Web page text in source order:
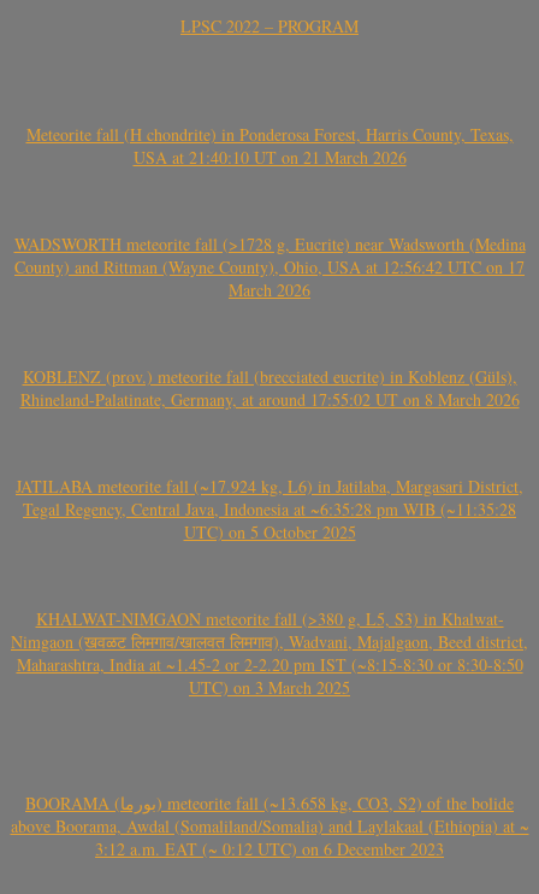
LPSC 2022 – PROGRAM
Meteorite fall (H chondrite) in Ponderosa Forest, Harris County, Texas,
USA at 21:40:10 UT on 21 March 2026
WADSWORTH meteorite fall (>1728 g, Eucrite) near Wadsworth (Medina
County) and Rittman (Wayne County), Ohio, USA at 12:56:42 UTC on 17
March 2026
KOBLENZ (prov.) meteorite fall (brecciated eucrite) in Koblenz (Güls),
Rhineland-Palatinate, Germany, at around 17:55:02 UT on 8 March 2026
JATILABA meteorite fall (~17.924 kg, L6) in Jatilaba, Margasari District,
Tegal Regency, Central Java, Indonesia at ~6:35:28 pm WIB (~11:35:28
UTC) on 5 October 2025
KHALWAT-NIMGAON meteorite fall (>380 g, L5, S3) in Khalwat-
Nimgaon (खवळट लिमगाव/खालवत लिमगाव), Wadvani, Majalgaon, Beed district,
Maharashtra, India at ~1.45-2 or 2-2.20 pm IST (~8:15-8:30 or 8:30-8:50
UTC) on 3 March 2025
BOORAMA (بورما) meteorite fall (~13.658 kg, CO3, S2) of the bolide
above Boorama, Awdal (Somaliland/Somalia) and Laylakaal (Ethiopia) at ~
3:12 a.m. EAT (~ 0:12 UTC) on 6 December 2023